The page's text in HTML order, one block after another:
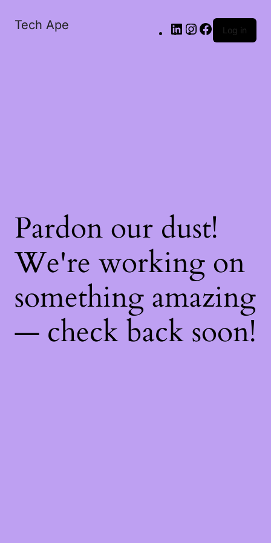
Tech Ape Log in
Pardon our dust!
We're working on
something amazing
— check back soon!